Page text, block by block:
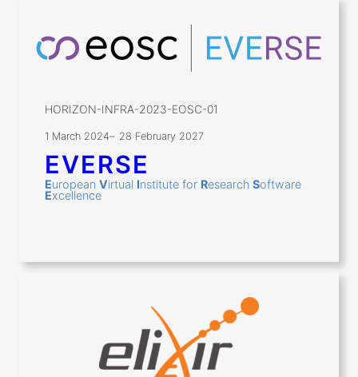
HORIZON-INFRA-2023-EOSC-01
1 March 2024– 28 February 2027
EVERSE
European Virtual Institute for Research Software
Excellence